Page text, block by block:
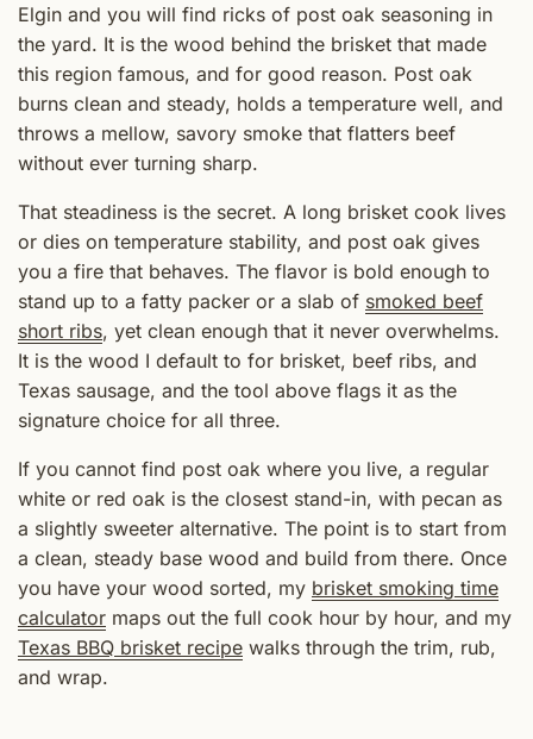
Elgin and you will find ricks of post oak seasoning in
the yard. It is the wood behind the brisket that made
this region famous, and for good reason. Post oak
burns clean and steady, holds a temperature well, and
throws a mellow, savory smoke that flatters beef
without ever turning sharp.
That steadiness is the secret. A long brisket cook lives
or dies on temperature stability, and post oak gives
you a fire that behaves. The flavor is bold enough to
stand up to a fatty packer or a slab of smoked beef
short ribs, yet clean enough that it never overwhelms.
It is the wood I default to for brisket, beef ribs, and
Texas sausage, and the tool above flags it as the
signature choice for all three.
If you cannot find post oak where you live, a regular
white or red oak is the closest stand-in, with pecan as
a slightly sweeter alternative. The point is to start from
a clean, steady base wood and build from there. Once
you have your wood sorted, my brisket smoking time
calculator maps out the full cook hour by hour, and my
Texas BBQ brisket recipe walks through the trim, rub,
and wrap.